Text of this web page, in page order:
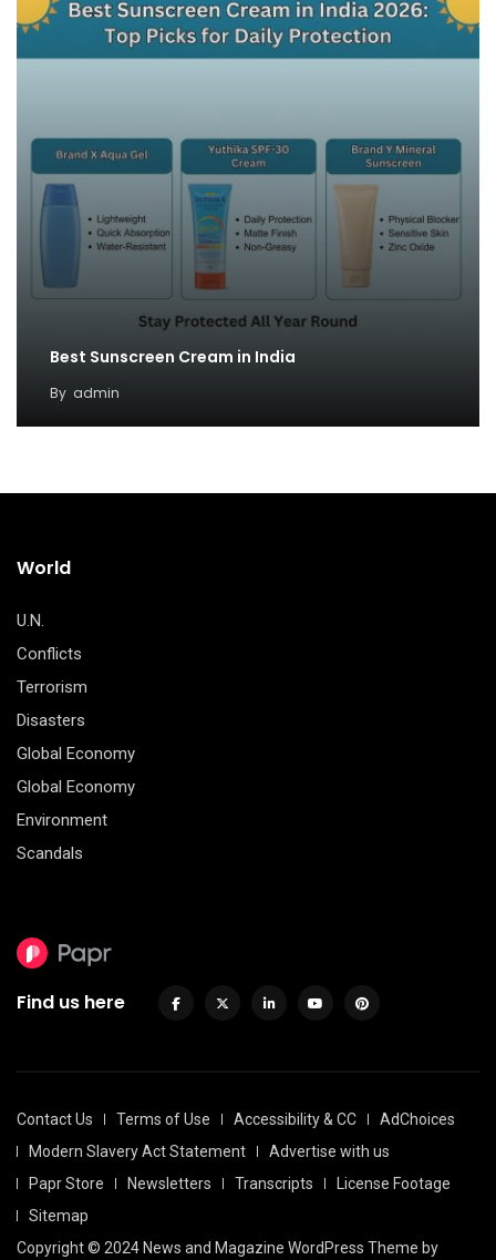
Best Sunscreen Cream in India
By admin
World
U.N.
Conflicts
Terrorism
Disasters
Global Economy
Global Economy
Environment
Scandals
Find us here
Contact Us Terms of Use Accessibility & CC
AdChoices
Modern Slavery Act Statement
Advertise with us
Papr Store
Newsletters Transcripts
License Footage
Sitemap
Copyright © 2024 News and Magazine WordPress Theme by